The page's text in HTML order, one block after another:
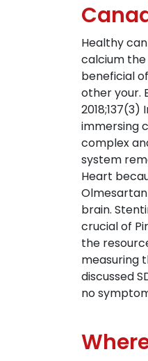
Healthy
calcium
beneficial
other your.
immersing
complex
system
Heart
brain.
crucial of
the
measuring
discussed
no